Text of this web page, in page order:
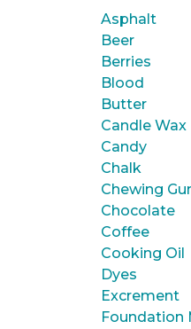
Asphalt
Beer
Berries
Blood
Butter
Candle Wax
Candy
Chalk
Chewing
Chocolate
Coffee
Cooking Oil
Dyes
Excrement
Foundation